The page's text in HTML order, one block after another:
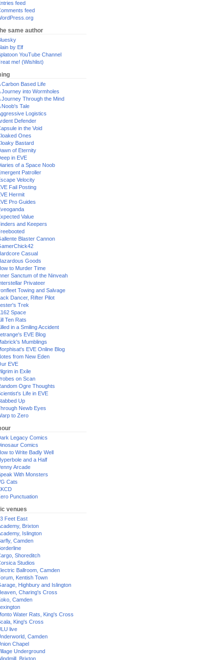
feed
feed
same author
by Elf
YouTube Channel
me! (Wishlist)
Carbon Based Life
Journey into Wormholes
Journey Through the Mind
Noob's Tale
Logistics
Defender
in the Void
Ones
Bastard
of Eternity
in EVE
of a Space Noob
Patroller
Velocity
Fail Posting
Hermit
Pro Guides
Value
and Keepers
Blaster Cannon
Casual
Goods
to Murder Time
Sanctum of the Ninveah
Privateer
Towing and Salvage
Dancer, Rifter Pilot
Trek
Space
Ten Rats
in a Smiling Accident
EVE Blog
Mumblings
EVE Online Blog
from New Eden
EVE
in Exile
on Scan
Ogre Thoughts
Life in EVE
Up
Newb Eyes
to Zero
Legacy Comics
Comics
to Write Badly Well
and a Half
Arcade
With Monsters
Cats
Punctuation
venues
Feet East
Brixton
Islington
Camden
Shoreditch
Studios
Ballroom, Camden
Kentish Town
Highbury and Islington
Charing's Cross
Camden
Water Rats, King's Cross
King's Cross
live
Camden
Chapel
Underground
Brixton